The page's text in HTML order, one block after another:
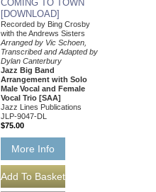
COMING TO TOWN
[DOWNLOAD]
Recorded by Bing Crosby
with the Andrews Sisters
Arranged by Vic Schoen,
Transcribed and Adapted by
Dylan Canterbury
Jazz Big Band
Arrangement with Solo
Male Vocal and Female
Vocal Trio [SAA]
Jazz Lines Publications
JLP-9047-DL
$75.00
More Info